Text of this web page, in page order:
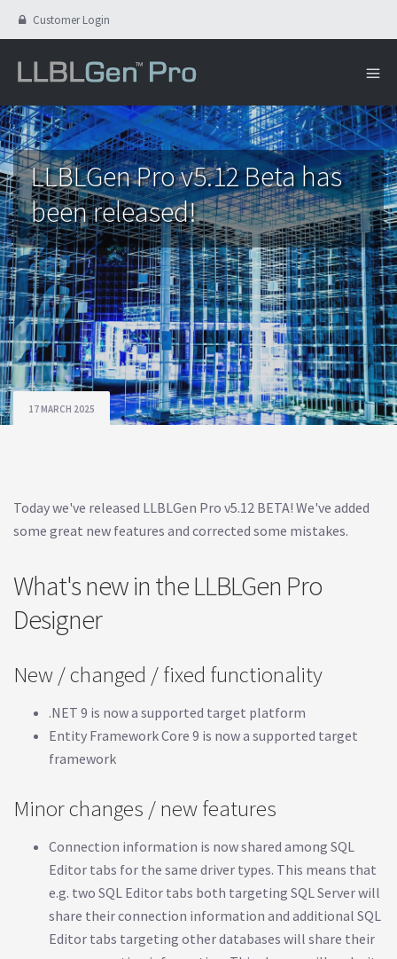
Customer Login
LLBLGen Pro v5.12 Beta has
been released!
17 MARCH 2025
Today we've released LLBLGen Pro v5.12 BETA! We've added
some great new features and corrected some mistakes.
What's new in the LLBLGen Pro
Designer
New / changed / fixed functionality
.NET 9 is now a supported target platform
Entity Framework Core 9 is now a supported target
framework
Minor changes / new features
Connection information is now shared among SQL
Editor tabs for the same driver types. This means that
e.g. two SQL Editor tabs both targeting SQL Server will
share their connection information and additional SQL
Editor tabs targeting other databases will share their